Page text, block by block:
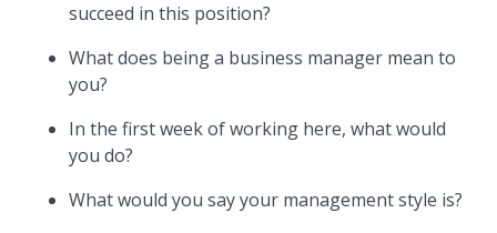
succeed in this position?
What does being a business manager mean to
you?
In the first week of working here, what would
you do?
What would you say your management style is?